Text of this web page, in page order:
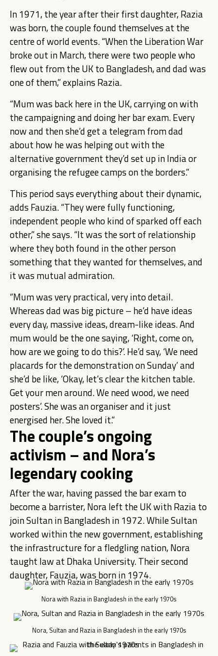
In 1971, the year after their first daughter, Razia
was born, the couple found themselves at the
centre of world events. “When the Liberation War
broke out in March, there were two people who
flew out from the UK to Bangladesh, and dad was
one of them,” explains Razia.
“Mum was back here in the UK, carrying on with
the campaigning and doing her bar exam. Every
now and then she’d get a telegram from dad
about how he was helping out with the
alternative government they’d set up in India or
organising the refugee camps on the borders.”
This period says everything about their dynamic,
adds Fauzia. “They were fully functioning,
independent people who kind of sparked off each
other,” she says. “It was the sort of relationship
where they both found in the other person
something that they wanted for themselves, and
it was mutual admiration.
“Mum was very practical, very into detail.
Whereas dad was big picture – he’d have ideas
every day, massive ideas, dream-like ideas. And
mum would be the one saying, ‘Right, come on,
how are we going to do this?’. He’d say, ‘We need
placards for the demonstration on Sunday’ and
she’d be like, ‘Okay, let’s clear the kitchen table.
Get your men around. We need wood, we need
posters’. She was an organiser and it just
energised her. She loved it.”
The couple’s ongoing
activism – and Nora’s
legendary cooking
After the war, having passed the bar exam to
become a barrister, Nora left the UK with Razia to
join Sultan in Bangladesh in 1972. While Sultan
worked within the new government, establishing
the infrastructure for a fledgling nation, Nora
taught law at Dhaka University. Their second
daughter, Fauzia, was born in 1974.
Nora with Razia in Bangladesh in the early 1970s
Nora, Sultan and Razia in Bangladesh in the early 1970s